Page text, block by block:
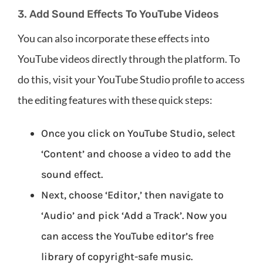
3. Add Sound Effects To YouTube Videos
You can also incorporate these effects into
YouTube videos directly through the platform. To
do this, visit your YouTube Studio profile to access
the editing features with these quick steps:
Once you click on YouTube Studio, select
‘Content’ and choose a video to add the
sound effect.
Next, choose ‘Editor,’ then navigate to
‘Audio’ and pick ‘Add a Track’. Now you
can access the YouTube editor’s free
library of copyright-safe music.